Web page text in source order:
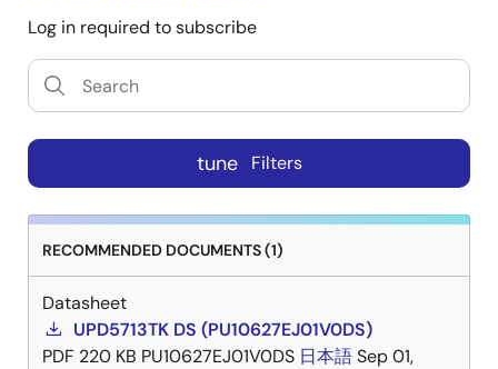
Log in required to subscribe
tune Filters
RECOMMENDED DOCUMENTS (1)
Datasheet
UPD5713TK DS (PU10627EJ01V0DS)
PDF 220 KB PU10627EJ01V0DS 日本語Sep 01,